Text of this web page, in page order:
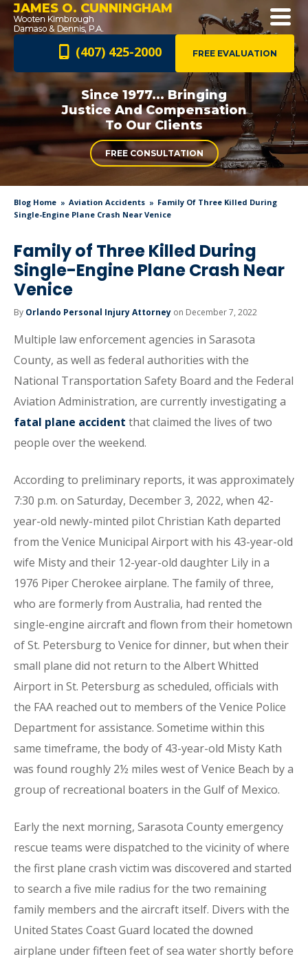
JAMES O. CUNNINGHAM
FREE EVALUATION
(407) 425-2000
Since 1977... Bringing
Justice AndCompensation
To Our Clients
FREE CONSULTATION
Blog Home Aviation Accidents
Family Of Three Killed During
Single-Engine Plane Crash Near Venice
Family of Three Killed During
Single-Engine Plane Crash Near
Venice
By Orlando Personal Injury Attorney on December 7, 2022
Multiple law enforcement agencies in Sarasota
County, as well as federal authorities with the
National Transportation Safety Board and the Federal
Aviation Administration, are currently investigating a
fatal plane accident that claimed the lives of two
people over the weekend.
According to preliminary reports, it was approximately
7:30 p.m. on Saturday, December 3, 2022, when 42-
year-old newly-minted pilot Christian Kath departed
from the Venice Municipal Airport with his 43-year-old
wife Misty and their 12-year-old daughter Lily in a
1976 Piper Cherokee airplane. The family of three,
who are formerly from Australia, had rented the
single-engine aircraft and flown from their hometown
of St. Petersburg to Venice for dinner, but when their
small plane did not return to the Albert Whitted
Airport in St. Petersburg as scheduled, officials with
the FAA reached out to members of the Venice Police
Department for assistance. Sometime within this
same timeframe, the body of 43-year-old Misty Kath
was found roughly 2½ miles west of Venice Beach by a
group of recreational boaters in the Gulf of Mexico.
Early the next morning, Sarasota County emergency
rescue teams were dispatched to the vicinity of where
the first plane crash victim was discovered and started
to search a five mile radius for the two remaining
family members and the aircraft itself. Divers with the
United States Coast Guard located the downed
airplane under fifteen feet of sea water shortly before